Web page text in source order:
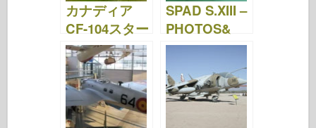
カナディア
CF-104スター
ファイター –
写真&動画
SPAD S.XIII –
PHOTOS&
VIDEOS